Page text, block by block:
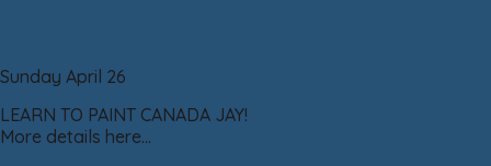
Sunday April 26
LEARN TO PAINT CANADA JAY!
More details here…